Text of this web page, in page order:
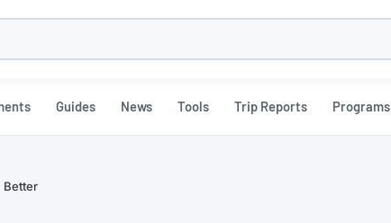
Guides News Tools Trip Reports Programs
Better